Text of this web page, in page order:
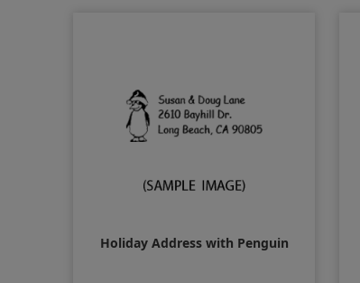
Holiday Address with Penguin